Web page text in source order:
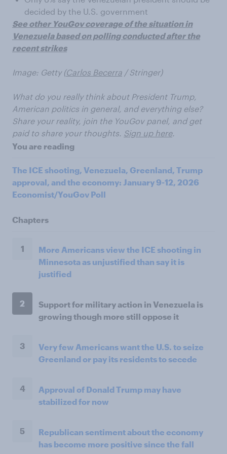
decided by the U.S. government
See other YouGov coverage of the situation in
Venezuela based on polling conducted after the
recent strikes
Image: Getty (Carlos Becerra / Stringer)
What do you really think about President Trump,
American politics in general, and everything else?
Share your reality, join the YouGov panel, and get
paid to share your thoughts. Sign up here.
You are reading
The ICE shooting, Venezuela, Greenland, Trump
approval, and the economy: January 9-12, 2026
Economist/YouGov Poll
Chapters
1
More Americans view the ICE shooting in
Minnesota as unjustified than say it is
justified
2
Support for military action in Venezuela is
growing though more still oppose it
3
Very few Americans want the U.S. to seize
Greenland or pay its residents to secede
4
Approval of Donald Trump may have
stabilized for now
5
Republican sentiment about the economy
has become more positive since the fall